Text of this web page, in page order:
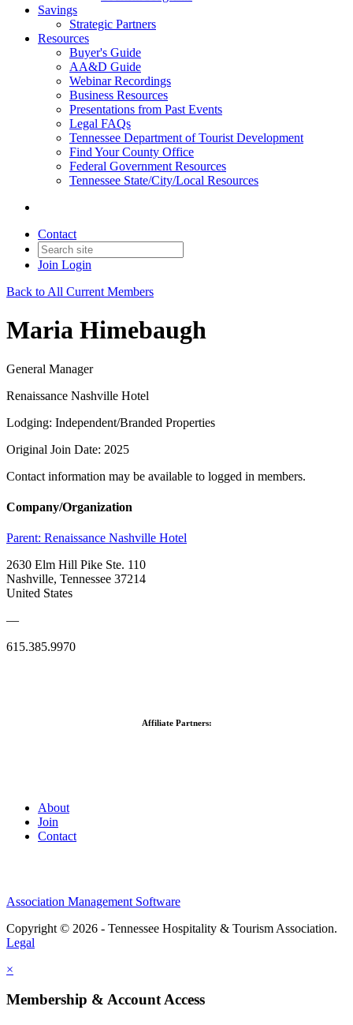
Savings
Strategic Partners
Resources
Buyer's Guide
AA&D Guide
Webinar Recordings
Business Resources
Presentations from Past Events
Legal FAQs
Tennessee Department of Tourist Development
Find Your County Office
Federal Government Resources
Tennessee State/City/Local Resources
Contact
Join Login
Back to All Current Members
Maria Himebaugh
General Manager
Renaissance Nashville Hotel
Lodging: Independent/Branded Properties
Original Join Date: 2025
Contact information may be available to logged in members.
Company/Organization
Parent: Renaissance Nashville Hotel
2630 Elm Hill Pike Ste. 110
Nashville, Tennessee 37214
United States
—
615.385.9970
Affiliate Partners:
About
Join
Contact
Association Management Software
Copyright © 2026 - Tennessee Hospitality & Tourism Association.
Legal
×
Membership & Account Access